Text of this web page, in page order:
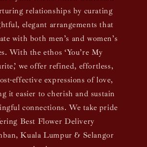
relationships by curating
elegant arrangements that
with both men’s and women’s
With the ethos ‘You’re My
we offer refined, effortless,
effective expressions of love,
it easier to cherish and sustain
connections. We take pride
Best Flower Delivery
Kuala Lumpur & Selangor